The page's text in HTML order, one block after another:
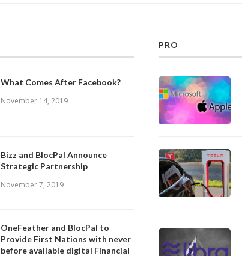
What Comes After Facebook?
November 14, 2019
Bizz and BlocPal Announce
Strategic Partnership
November 7, 2019
OneFeather and BlocPal to
Provide First Nations with never
before available digital Financial
PRO